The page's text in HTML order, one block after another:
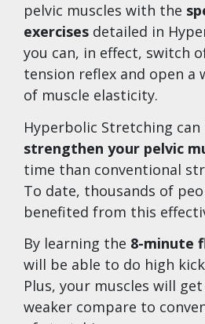
pelvic muscles with the
exercises detailed in
you can, in effect, switch
tension reflex and open a
of muscle elasticity.
Hyperbolic Stretching can
strengthen your pelvic
time than conventional
To date, thousands of
benefited from this
By learning the 8-minute
will be able to do high
Plus, your muscles will
weaker compare to